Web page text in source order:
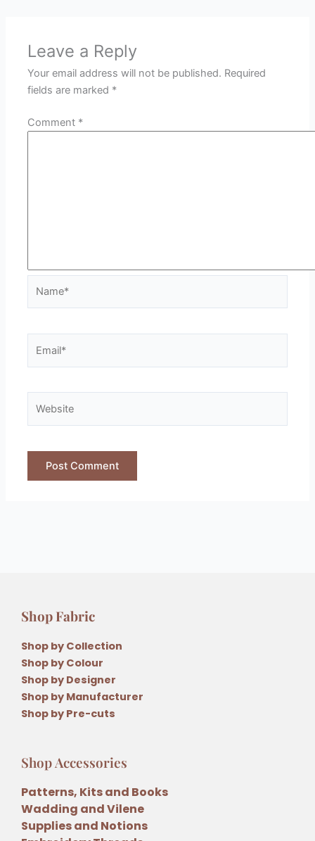
Leave a Reply
Your email address will not be published. Required
fields are marked *
Comment *
Shop Fabric
Shop by Collection
Shop by Colour
Shop by Designer
Shop by Manufacturer
Shop by Pre-cuts
Shop Accessories
Patterns, Kits and Books
Wadding and Vilene
Supplies and Notions